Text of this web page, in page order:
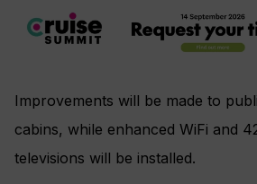
Improvements will be made to
cabins, while enhanced WiFi and
televisions will be installed.